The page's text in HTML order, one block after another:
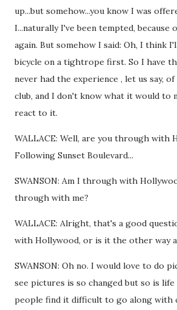
up...but somehow...you know I was
I...naturally I've been tempted, because
again. But somehow I said: Oh, I think
bicycle on a tightrope first. So I have
never had the experience , let us say,
club, and I don't know what it would to
react to it.
WALLACE: Well, are you through with
Following Sunset Boulevard...
SWANSON: Am I through with
through with me?
WALLACE: Alright, that's a good
with Hollywood, or is it the other way
SWANSON: Oh no. I would love to do
see pictures is so changed but so is life
people find it difficult to go along with